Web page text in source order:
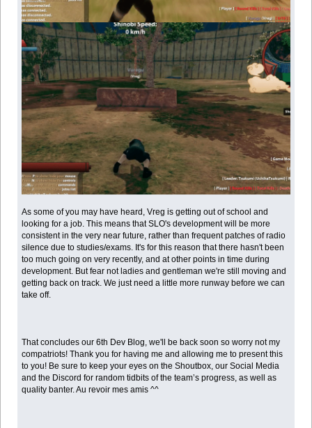
As some of you may have heard, Vreg is getting out of school and
looking for a job. This means that SLO's development will be more
consistent in the very near future, rather than frequent patches of radio
silence due to studies/exams. It's for this reason that there hasn't been
too much going on very recently, and at other points in time during
development. But fear not ladies and gentleman we're still moving and
getting back on track. We just need a little more runway before we can
take off.
That concludes our 6th Dev Blog, we'll be back soon so worry not my
compatriots! Thank you for having me and allowing me to present this
to you! Be sure to keep your eyes on the Shoutbox, our Social Media
and the Discord for random tidbits of the team’s progress, as well as
quality banter. Au revoir mes amis ^^